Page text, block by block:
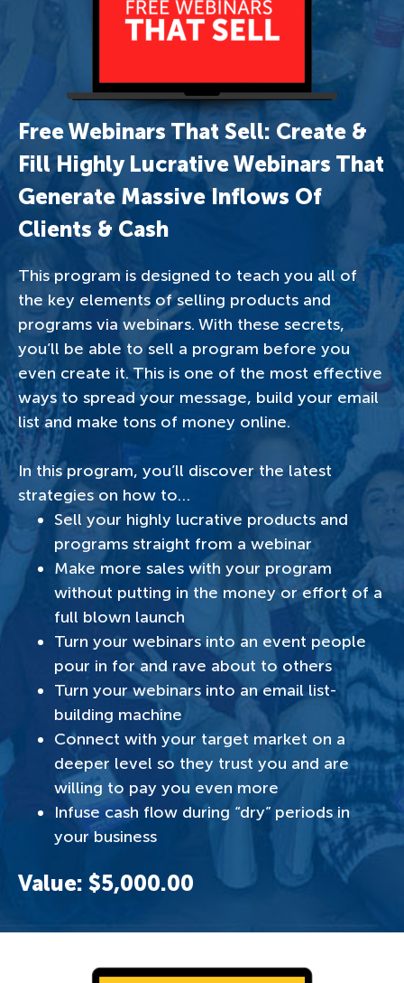
Free Webinars That Sell: Create &
Fill Highly Lucrative Webinars That
Generate Massive Inflows Of
Clients & Cash
This program is designed to teach you all of
the key elements of selling products and
programs via webinars. With these secrets,
you’ll be able to sell a program before you
even create it. This is one of the most effective
ways to spread your message, build your email
list and make tons of money online.
In this program, you’ll discover the latest
strategies on how to…
Sell your highly lucrative products and
programs straight from a webinar
Make more sales with your program
without putting in the money or effort of a
full blown launch
Turn your webinars into an event people
pour in for and rave about to others
Turn your webinars into an email list-
building machine
Connect with your target market on a
deeper level so they trust you and are
willing to pay you even more
Infuse cash flow during “dry” periods in
your business
Value: $5,000.00